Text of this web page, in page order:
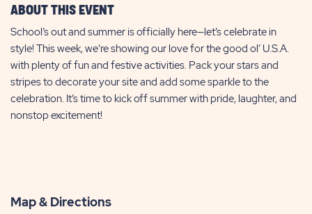
ABOUT THIS EVENT
School’s out and summer is officially here—let’s celebrate in
style! This week, we’re showing our love for the good ol’ U.S.A.
with plenty of fun and festive activities. Pack your stars and
stripes to decorate your site and add some sparkle to the
celebration. It’s time to kick off summer with pride, laughter, and
nonstop excitement!
Map & Directions